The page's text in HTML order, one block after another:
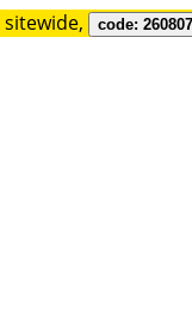
sitewide, code: 260807